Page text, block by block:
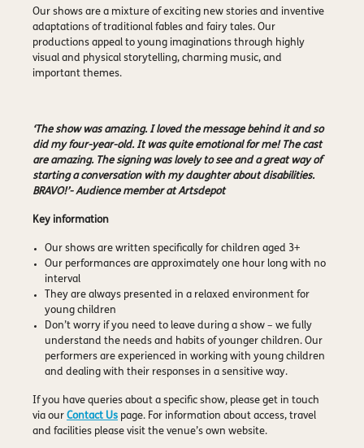
Our shows are a mixture of exciting new stories and inventive
adaptations of traditional fables and fairy tales. Our
productions appeal to young imaginations through highly
visual and physical storytelling, charming music, and
important themes.
‘The show was amazing. I loved the message behind it and so
did my four-year-old. It was quite emotional for me! The cast
are amazing. The signing was lovely to see and a great way of
starting a conversation with my daughter about disabilities.
BRAVO!’- Audience member at Artsdepot
Key information
Our shows are written specifically for children aged 3+
Our performances are approximately one hour long with no
interval
They are always presented in a relaxed environment for
young children
Don’t worry if you need to leave during a show – we fully
understand the needs and habits of younger children. Our
performers are experienced in working with young children
and dealing with their responses in a sensitive way.
If you have queries about a specific show, please get in touch
via our Contact Us page. For information about access, travel
and facilities please visit the venue’s own website.